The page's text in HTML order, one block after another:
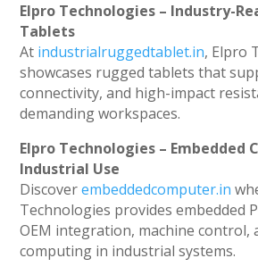
Elpro Technologies – Industry-
Tablets
At industrialruggedtablet.in, Elpro
showcases rugged tablets that
connectivity, and high-impact
demanding workspaces.
Elpro Technologies – Embedded
Industrial Use
Discoverembeddedcomputer.in
Technologies provides embedded
OEM integration, machine control,
computing in industrial systems.